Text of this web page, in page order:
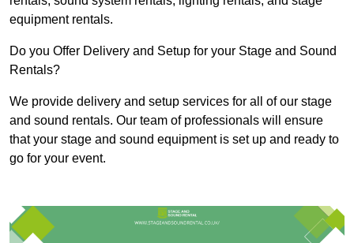
equipment rentals.
Do you Offer Delivery and Setup for your Stage and Sound
Rentals?
We provide delivery and setup services for all of our stage
and sound rentals. Our team of professionals will ensure
that your stage and sound equipment is set up and ready to
go for your event.